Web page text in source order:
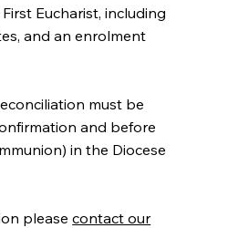
Eucharist, including
and an enrolment
must be
and before
in the Diocese
pleasecontact our